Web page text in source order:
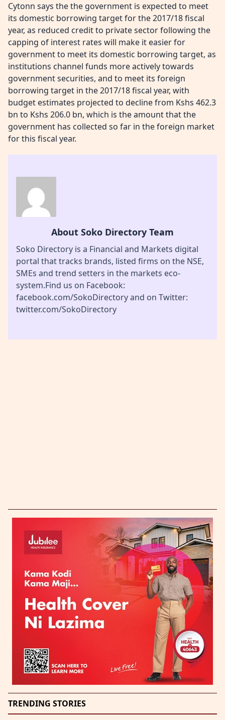
Cytonn says the the government is expected to meet
its domestic borrowing target for the 2017/18 fiscal
year, as reduced credit to private sector following the
capping of interest rates will make it easier for
government to meet its domestic borrowing target, as
institutions channel funds more actively towards
government securities, and to meet its foreign
borrowing target in the 2017/18 fiscal year, with
budget estimates projected to decline from Kshs 462.3
bn to Kshs 206.0 bn, which is the amount that the
government has collected so far in the foreign market
for this fiscal year.
About Soko Directory Team
Soko Directory is a Financial and Markets digital
portal that tracks brands, listed firms on the NSE,
SMEs and trend setters in the markets eco-
system.Find us on Facebook:
facebook.com/SokoDirectory and on Twitter:
twitter.com/SokoDirectory
TRENDING STORIES